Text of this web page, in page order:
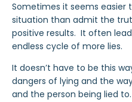
Sometimes it seems easier
situation than admit the
positive results. It often
endless cycle of more lies.
It doesn’t have to be this
dangers of lying and the
and the person being lied